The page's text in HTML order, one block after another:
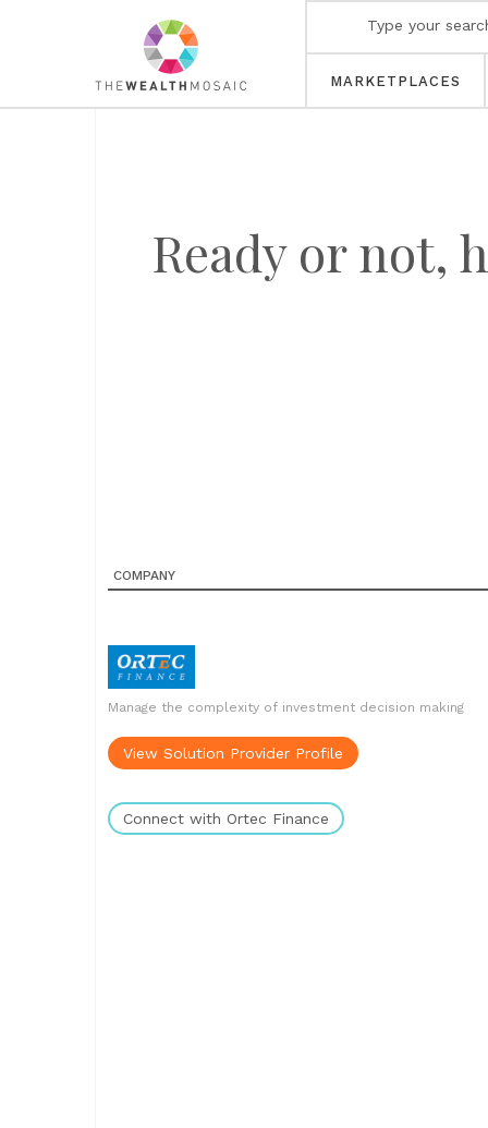
MARKETPLACES
Ready or not,
COMPANY
Manage the complexity of investment decision making
View Solution Provider Profile
Connect with Ortec Finance